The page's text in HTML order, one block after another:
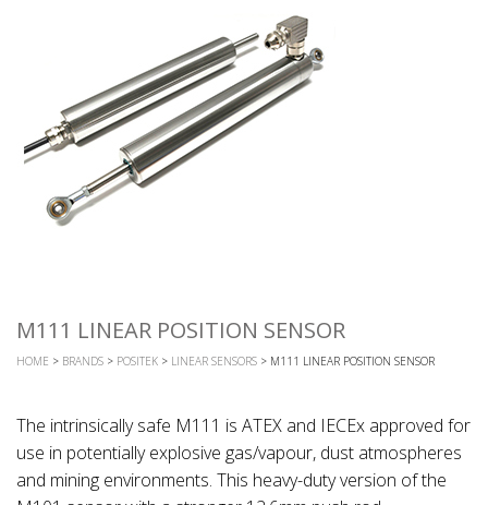
M111 LINEAR POSITION SENSOR
HOME > BRANDS > POSITEK > LINEAR SENSORS > M111 LINEAR POSITION SENSOR
The intrinsically safe M111 is ATEX and IECEx approved for
use in potentially explosive gas/vapour, dust atmospheres
and mining environments. This heavy-duty version of the